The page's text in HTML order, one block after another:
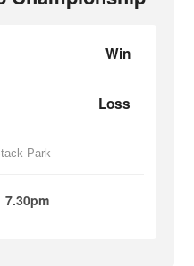
Win
Loss
Park
7.30pm